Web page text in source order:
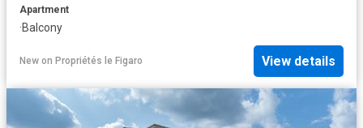
Apartment
·Balcony
New on Propriétés le Figaro View details